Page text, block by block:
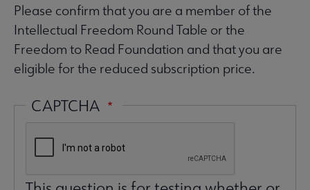
Please confirm that you are a member of the
Intellectual Freedom Round Table or the
Freedom to Read Foundation and that you are
eligible for the reduced subscription price.
CAPTCHA